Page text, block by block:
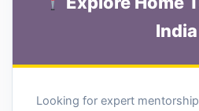
India
Looking for expert